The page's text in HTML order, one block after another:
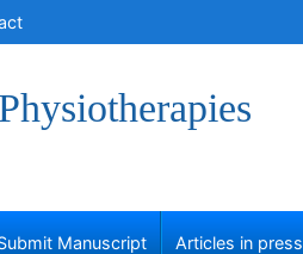
Manuscript Articles in press